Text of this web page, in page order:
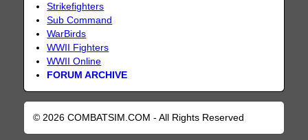
Strikefighters
Sub Command
WarBirds
WWII Fighters
WWII Online
FORUM ARCHIVE
© 2026 COMBATSIM.COM - All Rights Reserved